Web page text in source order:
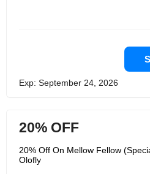
Exp: September 24, 2026
20% OFF
20% Off On Mellow Fellow
Olofly